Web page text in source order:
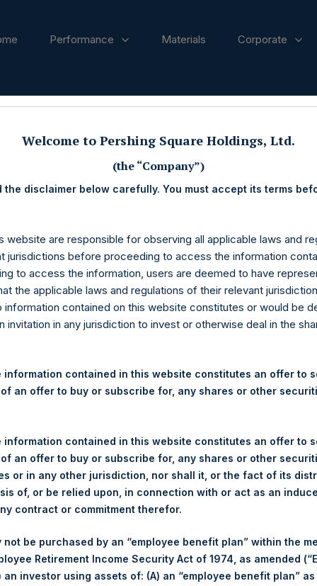
Performance Materials Corporate
Holdings, Ltd.
(LN:PSHD) (NA:PSH) (“PSH”) today announced that it
(“Jefferies”), the following number of PSH’s Public Shares
London Stock Exchange
3 December 2019
Welcome to Pershing Square Holdings, Ltd.
(the “Company”)
the disclaimer below carefully. You must accept its terms
website are responsible for observing all applicable laws and
jurisdictions before proceeding to access the information
to access the information, users are deemed to have
the applicable laws and regulations of their relevant
information contained on this website constitutes or would be
invitation in any jurisdiction to invest or otherwise deal in the
information contained in this website constitutes an offer to
an offer to buy or subscribe for, any shares or other
information contained in this website constitutes an offer to
an offer to buy or subscribe for, any shares or other
or in any other jurisdiction, nor shall it, or the fact of its
of, or be relied upon, in connection with or act as an
contract or commitment therefor.
not be purchased by an “employee benefit plan” within the
Retirement Income Security Act of 1974, as amended
an investor using assets of: (A) an “employee benefit plan”